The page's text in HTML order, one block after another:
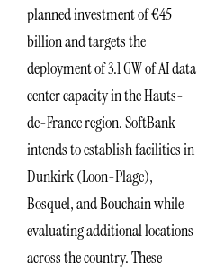
planned investment of €45
billion and targets the
deployment of 3.1 GW of AI data
center capacity in the Hauts-
de-France region. SoftBank
intends to establish facilities in
Dunkirk (Loon-Plage),
Bosquel, and Bouchain while
evaluating additional locations
across the country. These